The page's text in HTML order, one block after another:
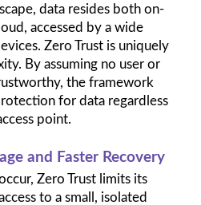
data resides both on-
accessed by a wide
Zero Trust is uniquely
By assuming no user or
the framework
for data regardless
point.
and Faster Recovery
Zero Trust limits its
to a small, isolated